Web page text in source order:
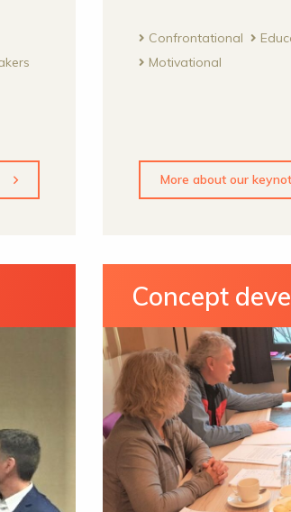
Confrontational
Motivational
More about our
Concept